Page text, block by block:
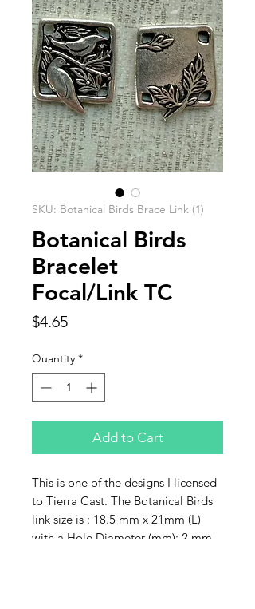
SKU: Botanical Birds Brace Link (1)
Botanical Birds
Bracelet
Focal/Link TC
$4.65Price
Quantity *
Add to Cart
This is one of the designs I licensed
to Tierra Cast. The Botanical Birds
link size is : 18.5 mm x 21mm (L)
with a Hole Diameter (mm): 2 mm.